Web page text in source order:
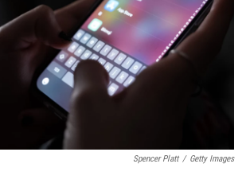
Spencer Platt / Getty Images